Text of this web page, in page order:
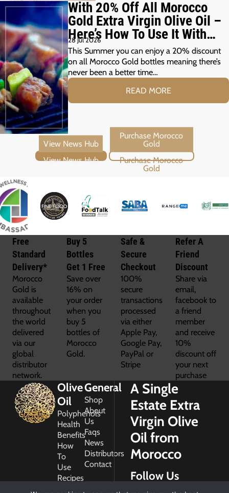
With 20% Off All Morocco
Gold Extra Virgin Olive Oil –
Here’s How To Use It With
Your Summer Grill
28 Jul 2026
This Summer you can enjoy a 20% discount
on all Morocco Gold bottles meaning there’s
never been a better time…
READ MORE
View News Hub Purchase Morocco Gold
Free
Standard
Delivery*
Morocco
Gold is
available
throughout
the world
delivered
via our
global
distributor
network.
Buy 5
Bottles
Get 1 Free
Save over
16% on
your order
when you
buy 5
bottles of
Morocco
Gold.
Safe &
Secure
Checkout
100%
secure
transactions
processed
via either
Apple Pay,
Google Pay,
PayPal or
Stripe
Refer A
Friend
Discount
Share via
email,
facebook to
a friend
member
and receive
10%
discount off
your next
purchase
Olive
Oil
Polyphenols
Health
Benefits
How
To
Use
Recipes
General
Shop
About
Us
Faqs
News
Distributors
Contact
A Single
Estate Extra
Virgin Olive
Oil from
Morocco
Follow Us